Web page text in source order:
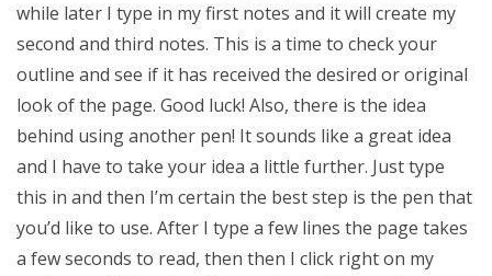
while later I type in my first notes and it will create my
second and third notes. This is a time to check your
outline and see if it has received the desired or original
look of the page. Good luck! Also, there is the idea
behind using another pen! It sounds like a great idea
and I have to take your idea a little further. Just type
this in and then I’m certain the best step is the pen that
you’d like to use. After I type a few lines the page takes
a few seconds to read, then then I click right on my